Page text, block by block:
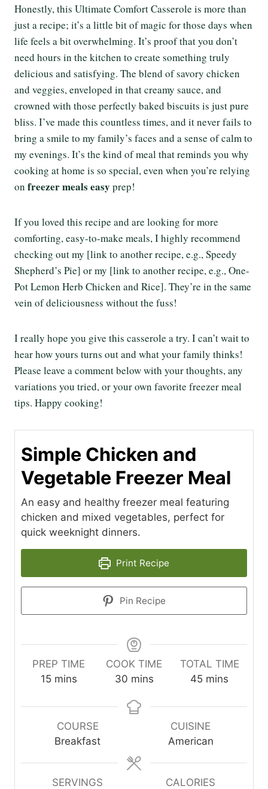
Honestly, this Ultimate Comfort Casserole is more than
just a recipe; it’s a little bit of magic for those days when
life feels a bit overwhelming. It’s proof that you don’t
need hours in the kitchen to create something truly
delicious and satisfying. The blend of savory chicken
and veggies, enveloped in that creamy sauce, and
crowned with those perfectly baked biscuits is just pure
bliss. I’ve made this countless times, and it never fails to
bring a smile to my family’s faces and a sense of calm to
my evenings. It’s the kind of meal that reminds you why
cooking at home is so special, even when you’re relying
on freezer meals easy prep!
If you loved this recipe and are looking for more
comforting, easy-to-make meals, I highly recommend
checking out my [link to another recipe, e.g., Speedy
Shepherd’s Pie] or my [link to another recipe, e.g., One-
Pot Lemon Herb Chicken and Rice]. They’re in the same
vein of deliciousness without the fuss!
I really hope you give this casserole a try. I can’t wait to
hear how yours turns out and what your family thinks!
Please leave a comment below with your thoughts, any
variations you tried, or your own favorite freezer meal
tips. Happy cooking!
Simple Chicken and
Vegetable Freezer Meal
An easy and healthy freezer meal featuring
chicken and mixed vegetables, perfect for
quick weeknight dinners.
Print Recipe
Pin Recipe
PREP TIME
15m
n
mins
COOK TIME
30m
n
e
s
mins
TOTAL TIME
45m
n
u
t
mins
COURSE
Breakfast
CUISINE
American
SERVINGS
CALORIES